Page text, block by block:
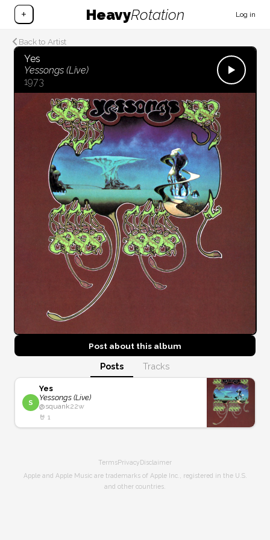
+ HeavyRotation Log in
Back to Artist
Yes
Yessongs (Live)
1973
Post about this album
Posts Tracks
S
Yes
Yessongs (Live)
@squank22w
🤘 1
TermsPrivacyDisclaimer
Apple and Apple Music are trademarks of Apple Inc., registered in the U.S.
and other countries.